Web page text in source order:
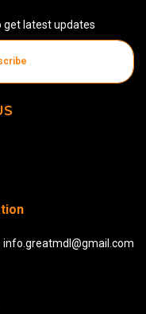
get latest updates
info.greatmdl@gmail.com